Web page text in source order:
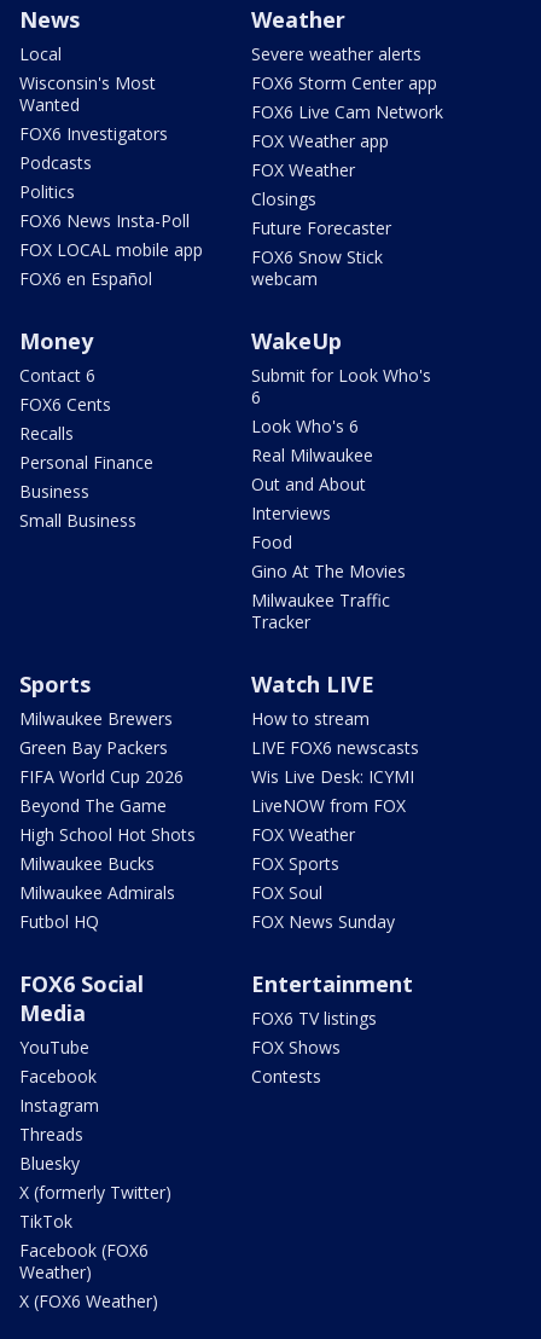
News
Local
Wisconsin's Most
Wanted
FOX6 Investigators
Podcasts
Politics
FOX6 News Insta-Poll
FOX LOCAL mobile app
FOX6 en Español
Weather
Severe weather alerts
FOX6 Storm Center app
FOX6 Live Cam Network
FOX Weather app
FOX Weather
Closings
Future Forecaster
FOX6 Snow Stick
webcam
Money
Contact 6
FOX6 Cents
Recalls
Personal Finance
Business
Small Business
WakeUp
Submit for Look Who's
6
Look Who's 6
Real Milwaukee
Out and About
Interviews
Food
Gino At The Movies
Milwaukee Traffic
Tracker
Sports
Milwaukee Brewers
Green Bay Packers
FIFA World Cup 2026
Beyond The Game
High School Hot Shots
Milwaukee Bucks
Milwaukee Admirals
Futbol HQ
Watch LIVE
How to stream
LIVE FOX6 newscasts
Wis Live Desk: ICYMI
LiveNOW from FOX
FOX Weather
FOX Sports
FOX Soul
FOX News Sunday
FOX6 Social
Media
YouTube
Facebook
Instagram
Threads
Bluesky
X (formerly Twitter)
TikTok
Facebook (FOX6
Weather)
X (FOX6 Weather)
Entertainment
FOX6 TV listings
FOX Shows
Contests